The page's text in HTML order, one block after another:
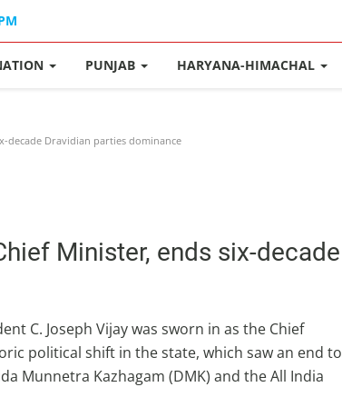
PUNJAB HARYANA-HIMACHAL
decade Dravidian parties dominance
Minister, ends six-decade
C. Joseph Vijay was sworn in as the Chief
political shift in the state, which saw an end to
Munnetra Kazhagam (DMK) and the All India